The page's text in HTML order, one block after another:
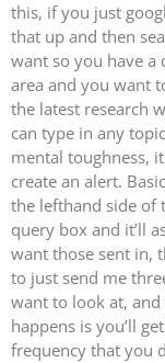
this, if you just
that up and then
want so you have a
area and you want
the latest research
can type in any
mental toughness,
create an alert.
the lefthand side of
query box and it’ll
want those sent in,
to just send me
want to look at,
happens is you’ll
frequency that you